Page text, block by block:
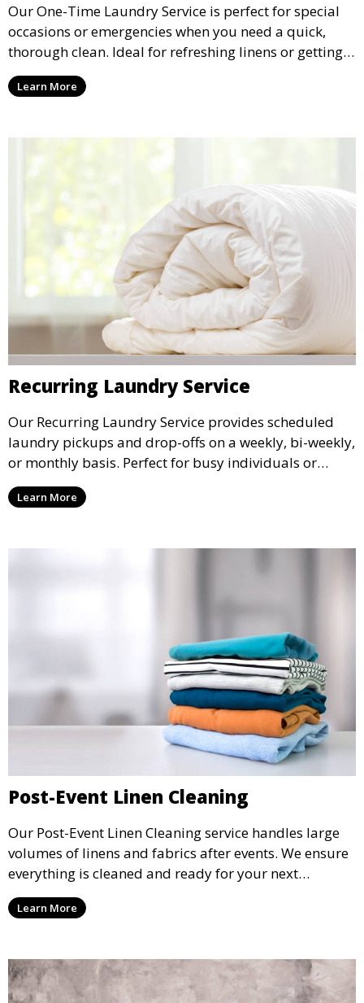
Our One-Time Laundry Service is perfect for special
occasions or emergencies when you need a quick,
thorough clean. Ideal for refreshing linens or getting
through a backlog of laundry.
Learn More
Recurring Laundry Service
Our Recurring Laundry Service provides scheduled
laundry pickups and drop-offs on a weekly, bi-weekly,
or monthly basis. Perfect for busy individuals or
families who want a reliable laundry solution.
Learn More
Post-Event Linen Cleaning
Our Post-Event Linen Cleaning service handles large
volumes of linens and fabrics after events. We ensure
everything is cleaned and ready for your next
gathering, whether it’s a wedding, party, or corporate
event.
Learn More